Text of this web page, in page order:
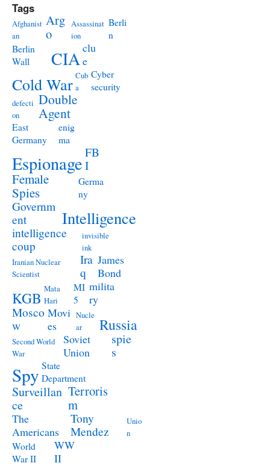
Tags
Afghanist
an
Arg
o
Assassinat
ion
Berli
n
Berlin
Wall
CIAclu
e
Cold War Cub
a
Cyber
security
defecti
on
Double
Agent
East
Germany
enig
ma
Espionage FB
I
Female
Spies
Germa
ny
Governm
ent
Intelligence
intelligence
coup
invisible
ink
Iranian Nuclear
Scientist
Ira
q
James
Bond
KGB Mata
Hari
MI
5
milita
ry
Mosco
w
Movi
es
Nucle
ar
Russia
Second World
War
Soviet
Union
spie
s
Spy State
Department
Surveillan
ce
Terroris
m
The
Americans
Tony
Mendez
Unio
n
World
War II
WW
II